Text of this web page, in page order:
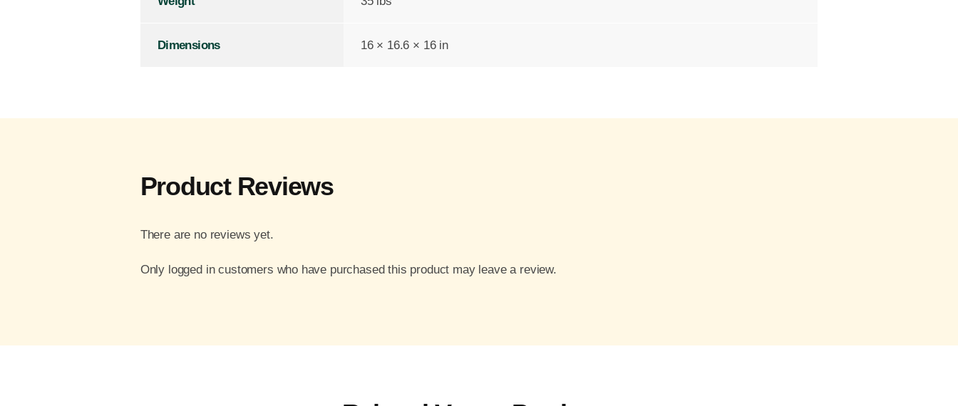
Dimensions 16 × 16.6 × 16 in
Product Reviews
There are no reviews yet.
Only logged in customers who have purchased this product may leave a review.